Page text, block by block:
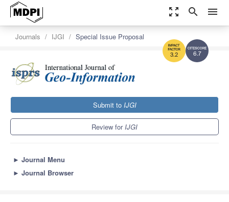
zoom_out_map search menu
6.7
3.2
Journals IJGI Special Issue Proposal
Submit to IJGI
Review forIJGI
► Journal Menu
► Journal Browser